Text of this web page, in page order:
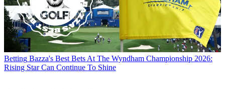
Betting Bazza's Best Bets At The Wyndham Championship 2026:
Rising Star Can Continue To Shine